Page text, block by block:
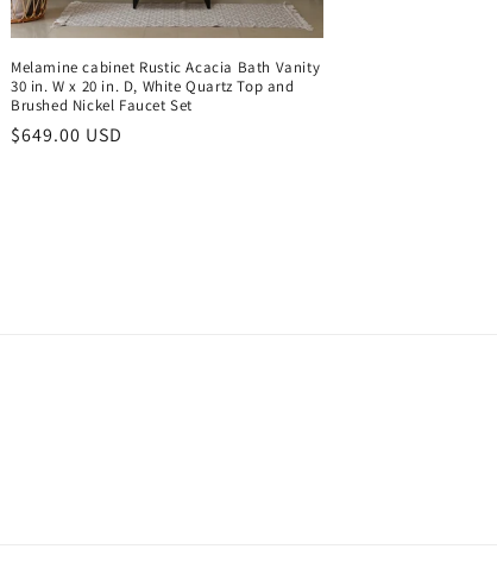
Melamine cabinet Rustic Acacia Bath Vanity
30 in. W x 20 in. D, White Quartz Top and
Brushed Nickel Faucet Set
Regular
$649.00 USD